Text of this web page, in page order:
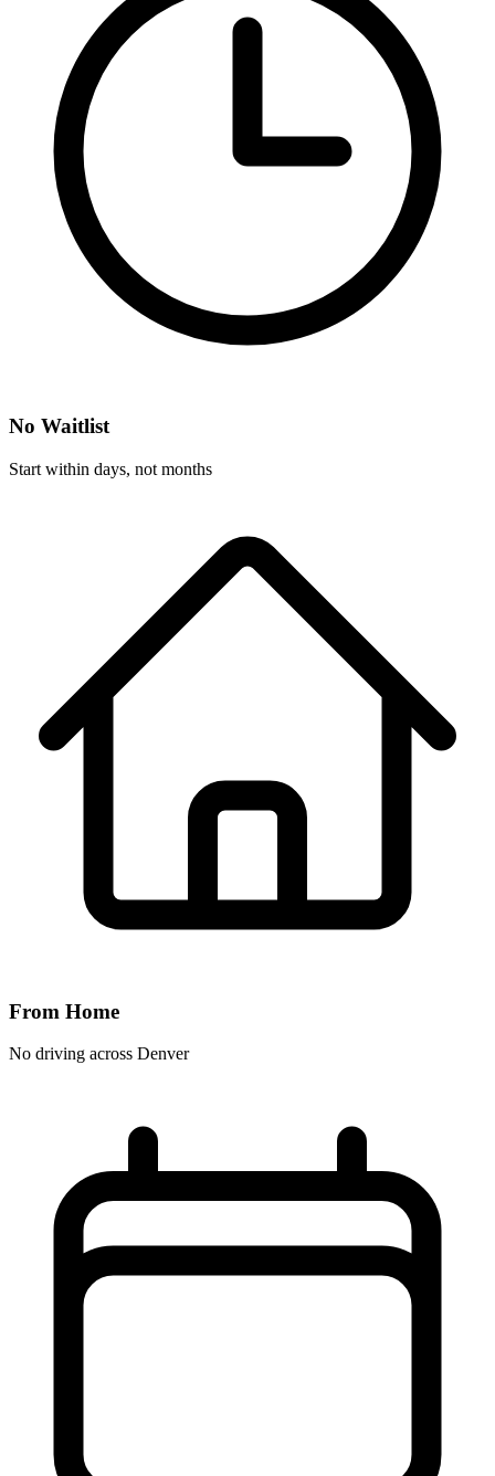
No Waitlist
Start within days, not months
From Home
No driving across Denver